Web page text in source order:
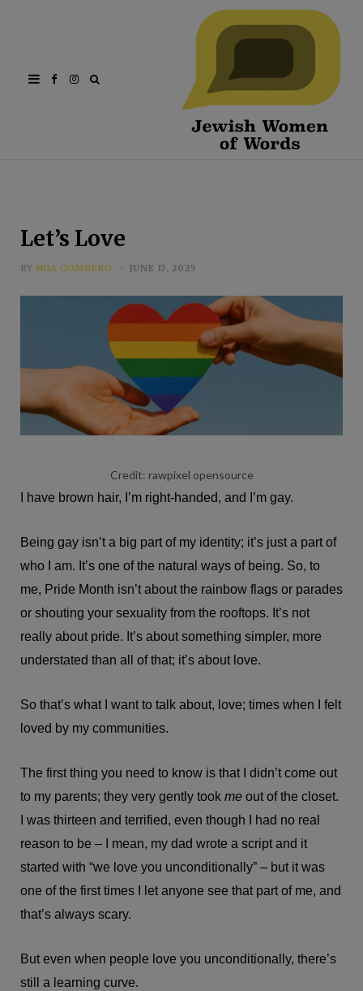
FacebookInstagram
Let’s Love
BY NOA GOMBERG JUNE 17, 2025
Credit: rawpixel opensource
I have brown hair, I’m right-handed, and I’m gay.
Being gay isn’t a big part of my identity; it’s just a part of
who I am. It’s one of the natural ways of being. So, to
me, Pride Month isn’t about the rainbow flags or parades
or shouting your sexuality from the rooftops. It’s not
really about pride. It’s about something simpler, more
understated than all of that; it’s about love.
So that’s what I want to talk about, love; times when I felt
loved by my communities.
The first thing you need to know is that I didn’t come out
to my parents; they very gently took me out of the closet.
I was thirteen and terrified, even though I had no real
reason to be – I mean, my dad wrote a script and it
started with “we love you unconditionally” – but it was
one of the first times I let anyone see that part of me, and
that’s always scary.
But even when people love you unconditionally, there’s
still a learning curve.